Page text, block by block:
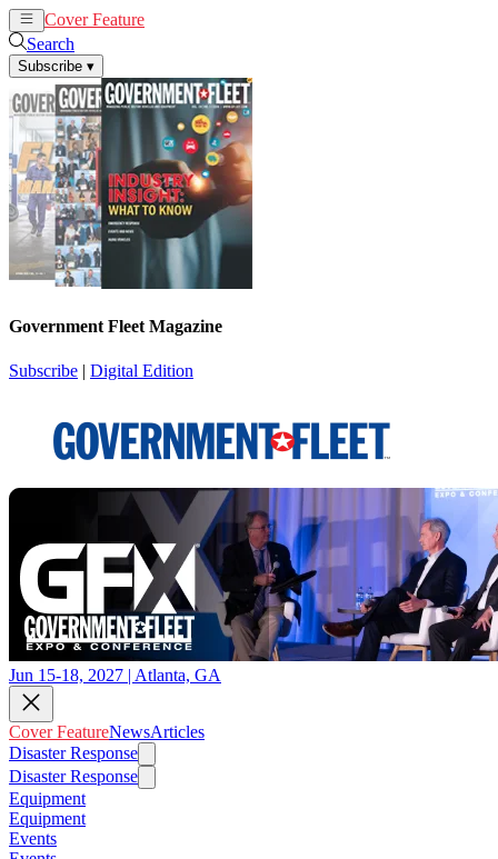
Cover Feature
Search
Subscribe ▾
Government Fleet Magazine
Subscribe | Digital Edition
Jun 15-18, 2027 | Atlanta, GA
Cover FeatureNewsArticles
Disaster Response
Disaster Response
Equipment
Equipment
Events